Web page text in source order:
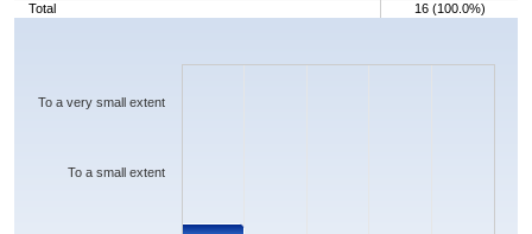
Total
16 (100.0%)
Chart
The chart has 1 X axis displaying categories.
To a small extent
To a very small extent